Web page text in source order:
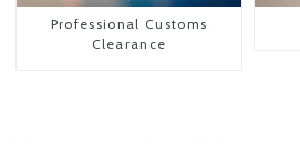
Professional Customs
Clearance